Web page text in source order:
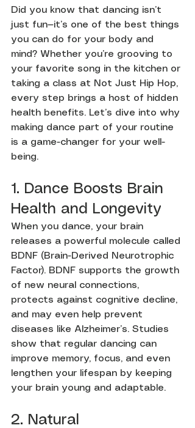
Did you know that dancing isn’t
just fun—it’s one of the best things
you can do for your body and
mind? Whether you’re grooving to
your favorite song in the kitchen or
taking a class at Not Just Hip Hop,
every step brings a host of hidden
health benefits. Let’s dive into why
making dance part of your routine
is a game-changer for your well-
being.
1. Dance Boosts Brain
Health and Longevity
When you dance, your brain
releases a powerful molecule called
BDNF (Brain-Derived Neurotrophic
Factor). BDNF supports the growth
of new neural connections,
protects against cognitive decline,
and may even help prevent
diseases like Alzheimer’s. Studies
show that regular dancing can
improve memory, focus, and even
lengthen your lifespan by keeping
your brain young and adaptable.
2. Natural